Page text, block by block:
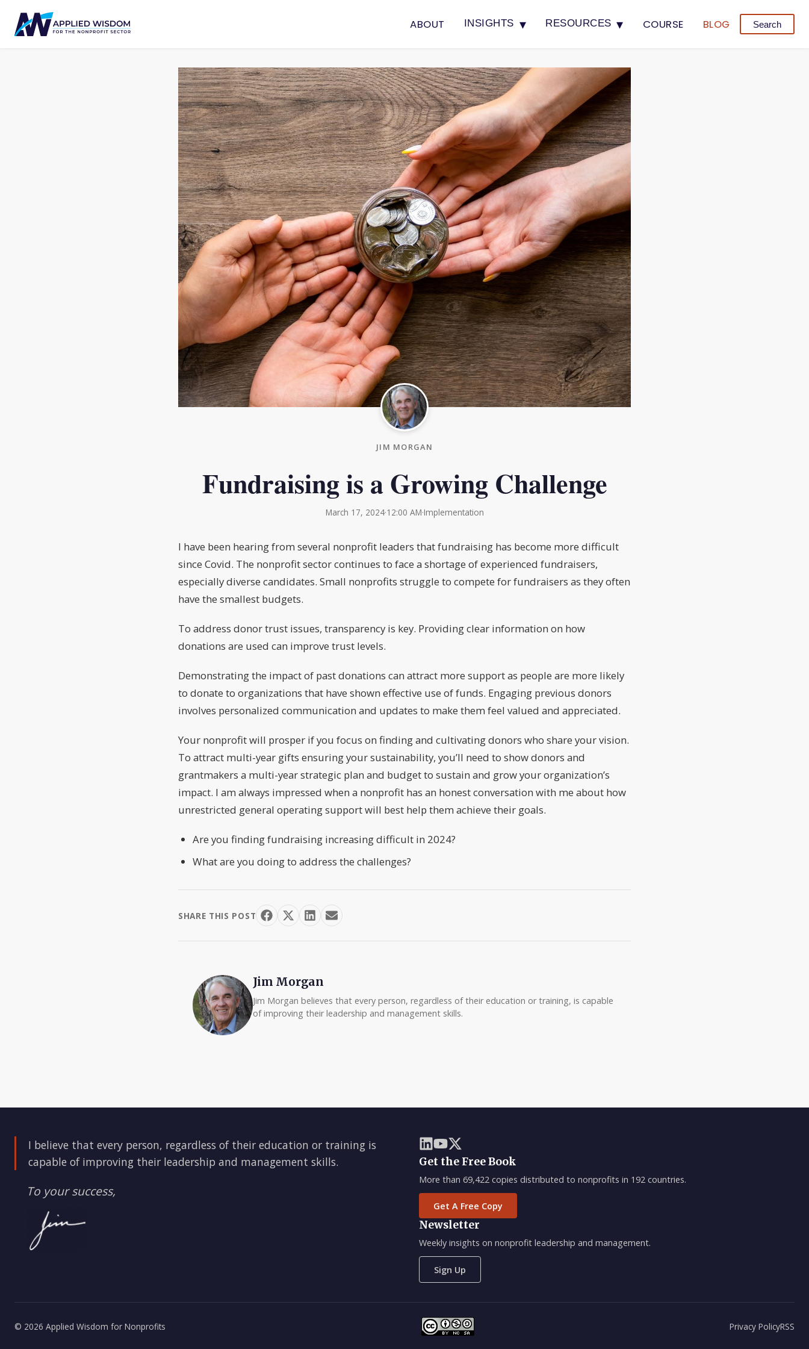
ABOUT INSIGHTS ▾ RESOURCES ▾ COURSE BLOG Search
JIM MORGAN
Fundraising is a Growing Challenge
March 17, 2024·12:00 AM·Implementation
I have been hearing from several nonprofit leaders that fundraising has become more difficult
since Covid. The nonprofit sector continues to face a shortage of experienced fundraisers,
especially diverse candidates. Small nonprofits struggle to compete for fundraisers as they often
have the smallest budgets.
To address donor trust issues, transparency is key. Providing clear information on how
donations are used can improve trust levels.
Demonstrating the impact of past donations can attract more support as people are more likely
to donate to organizations that have shown effective use of funds. Engaging previous donors
involves personalized communication and updates to make them feel valued and appreciated.
Your nonprofit will prosper if you focus on finding and cultivating donors who share your vision.
To attract multi-year gifts ensuring your sustainability, you’ll need to show donors and
grantmakers a multi-year strategic plan and budget to sustain and grow your organization’s
impact. I am always impressed when a nonprofit has an honest conversation with me about how
unrestricted general operating support will best help them achieve their goals.
Are you finding fundraising increasing difficult in 2024?
What are you doing to address the challenges?
SHARE THIS POST
Jim Morgan
Jim Morgan believes that every person, regardless of their education or training, is capable
of improving their leadership and management skills.
I believe that every person, regardless of their education or training is
capable of improving their leadership and management skills.
To your success,
Get the Free Book
More than 69,422 copies distributed to nonprofits in 192 countries.
Get A Free Copy
Newsletter
Weekly insights on nonprofit leadership and management.
Sign Up
© 2026 Applied Wisdom for Nonprofits Privacy PolicyRSS